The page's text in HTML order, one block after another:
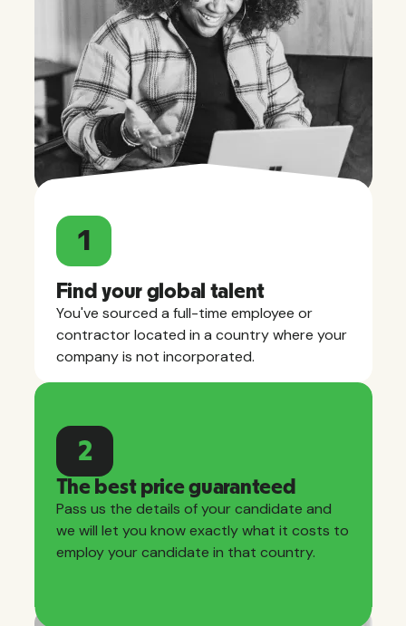
1
Find your global talent
You've sourced a full-time employee or
contractor located in a country where your
company is not incorporated.
2
The best price guaranteed
Pass us the details of your candidate and
we will let you know exactly what it costs to
employ your candidate in that country.